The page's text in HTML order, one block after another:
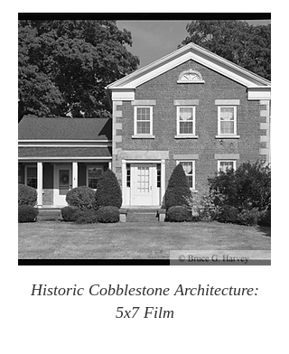
Historic Cobblestone Architecture:
5x7 Film